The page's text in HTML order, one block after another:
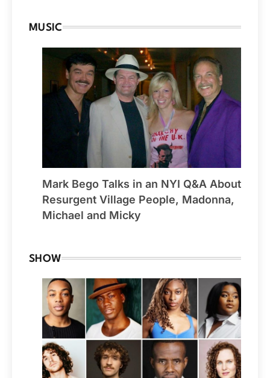
MUSIC
Mark Bego Talks in an NYI Q&A About
Resurgent Village People, Madonna,
Michael and Micky
SHOW